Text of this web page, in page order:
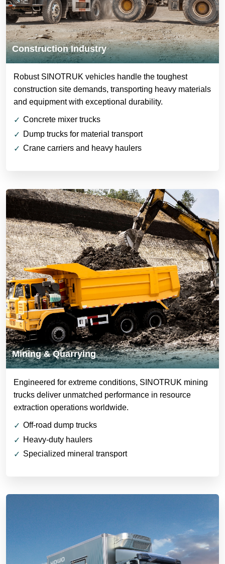
Construction Industry
Robust SINOTRUK vehicles handle the toughest
construction site demands, transporting heavy materials
and equipment with exceptional durability.
Concrete mixer trucks
Dump trucks for material transport
Crane carriers and heavy haulers
Mining & Quarrying
Engineered for extreme conditions, SINOTRUK mining
trucks deliver unmatched performance in resource
extraction operations worldwide.
Off-road dump trucks
Heavy-duty haulers
Specialized mineral transport